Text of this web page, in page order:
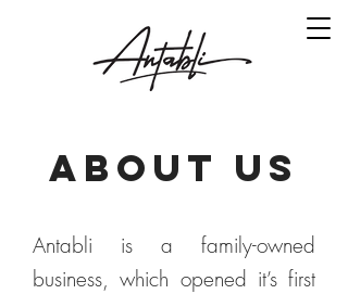
ABOUT US
Antabli is a family-owned
business, which opened it’s first